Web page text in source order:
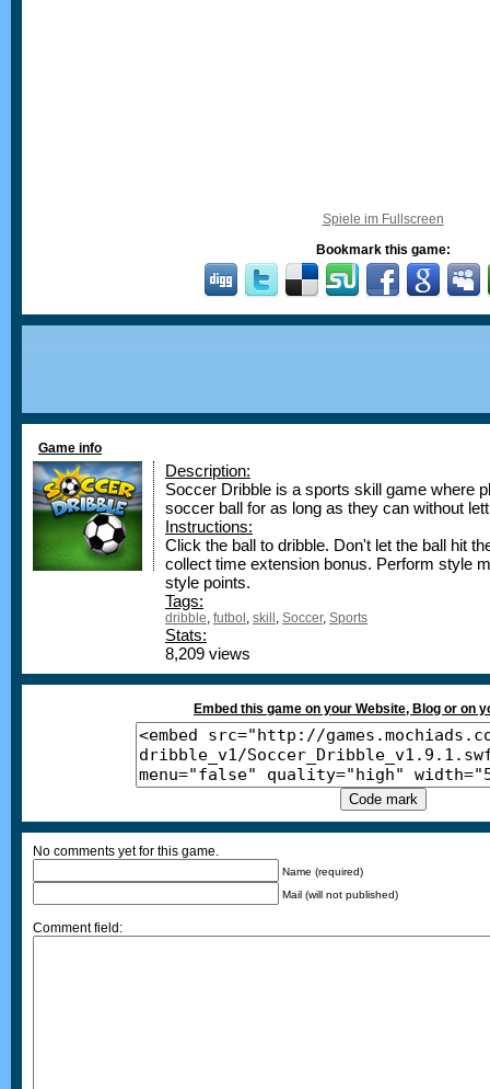
Spiele im Fullscreen
Bookmark this game:
Game info
Description:
Soccer Dribble is a sports skill game where
soccer ball for as long as they can without
Instructions:
Click the ball to dribble. Don't let the ball hit
collect time extension bonus. Perform style
style points.
Tags:
dribble, futbol , skill , Soccer, Sports
Stats:
8,209 views
Embed this game on your Website, Blog or on
No comments yet for this game.
Name (required)
Mail (will not published)
Comment field: